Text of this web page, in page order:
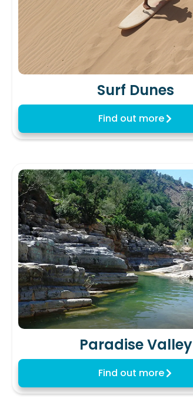
Surf Dunes
Find out more
Paradise Valley
Find out more